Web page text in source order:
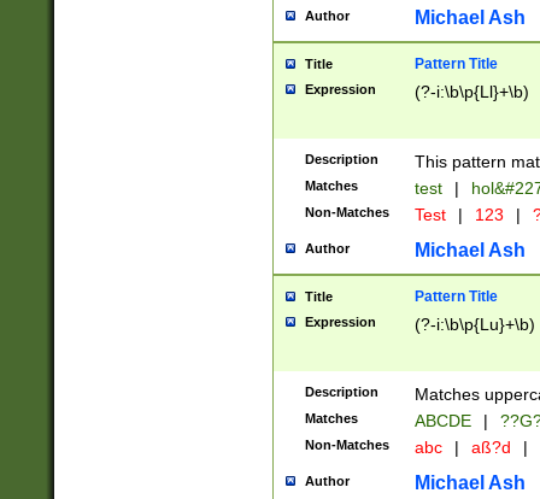
http://
format
than ten
to December
9]|1[0-
from 1582
(?:1752)) #or
missing days
one or the
beginning a the
years from
leap year in
2[0-8]|1\d|0?[1-
maximum
Author Michael Ash
Title Pattern Title
Expression (?-i:\b\p{Ll}+\b)
Description This pattern
Matches test |
Non-Matches Test | 123 |
Author Michael Ash
Title Pattern Title
Expression (?-i:\b\p{Lu}+\b)
Description Matches
Matches ABCDE |
Non-Matches abc | aß?d |
Author Michael Ash